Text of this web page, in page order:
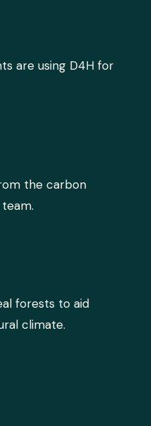
are using D4H for
the carbon
forests to aid
climate.